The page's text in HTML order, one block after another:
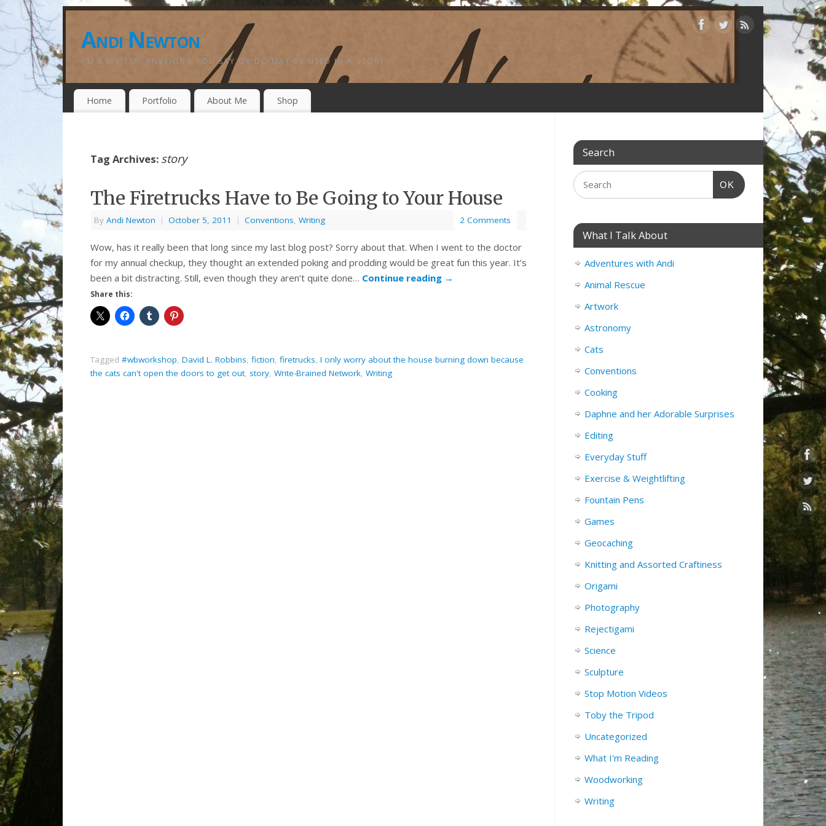
Andi Newton
I'M A WRITER. ANYTHING YOU SAY OR DO MAY BE USED IN A STORY.
Home Portfolio About Me Shop
Tag Archives: story
The Firetrucks Have to Be Going to Your House
By Andi Newton | October 5, 2011 | Conventions, Writing 2 Comments
Wow, has it really been that long since my last blog post? Sorry about that. When I went to the doctor
for my annual checkup, they thought an extended poking and prodding would be great fun this year. It’s
been a bit distracting. Still, even though they aren’t quite done… Continue reading →
Share this:
Tagged #wbworkshop, David L. Robbins, fiction, firetrucks, I only worry about the house burning down because
the cats can't open the doors to get out, story, Write-Brained Network, Writing
Search
OK
What I Talk About
Adventures with Andi
Animal Rescue
Artwork
Astronomy
Cats
Conventions
Cooking
Daphne and her Adorable Surprises
Editing
Everyday Stuff
Exercise & Weightlifting
Fountain Pens
Games
Geocaching
Knitting and Assorted Craftiness
Origami
Photography
Rejectigami
Science
Sculpture
Stop Motion Videos
Toby the Tripod
Uncategorized
What I'm Reading
Woodworking
Writing